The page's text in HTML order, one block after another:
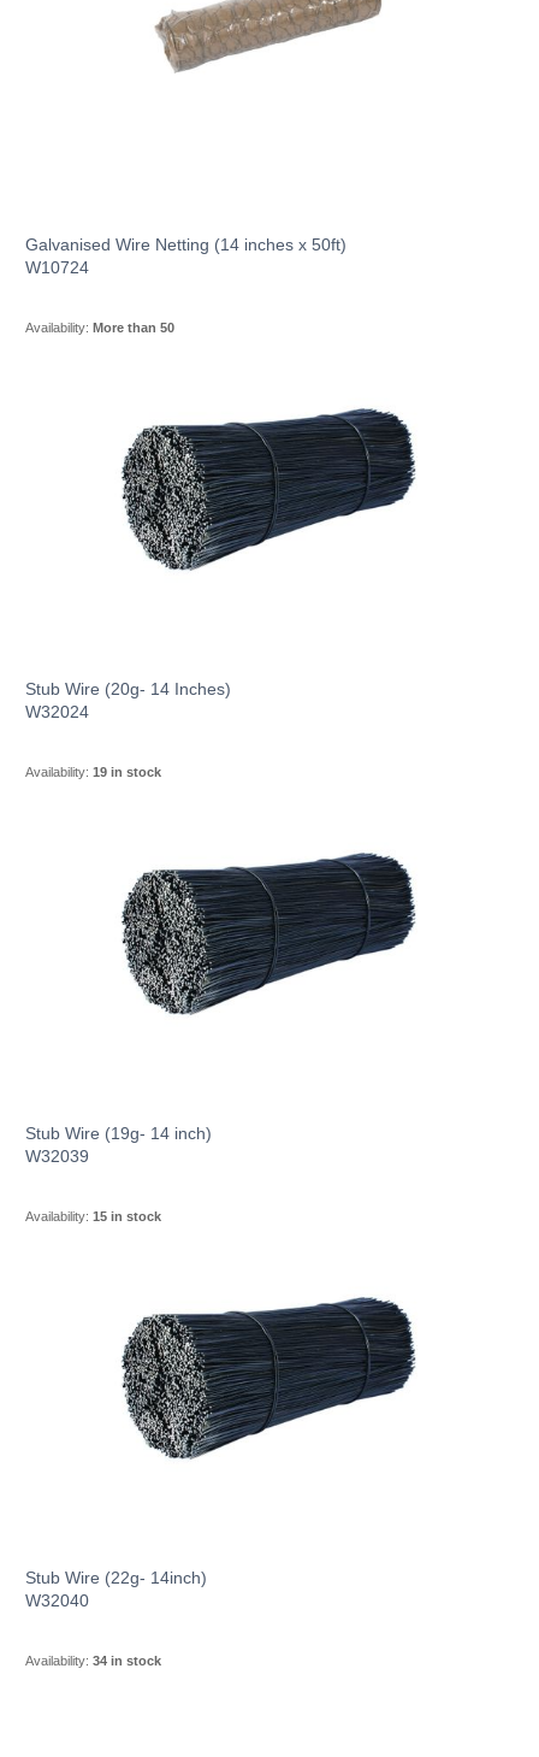
Galvanised Wire Netting (14 inches x 50ft)
W10724
Availability: More than 50
Stub Wire (20g- 14 Inches)
W32024
Availability: 19 in stock
Stub Wire (19g- 14 inch)
W32039
Availability: 15 in stock
Stub Wire (22g- 14inch)
W32040
Availability: 34 in stock